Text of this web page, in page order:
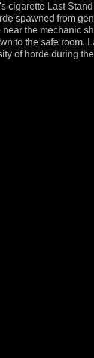
cigarette Last Stand
spawned from
the mechanic
to the safe room.
of horde during the